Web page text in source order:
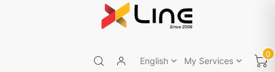
English My Services
0